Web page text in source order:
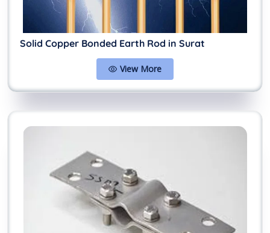
Solid Copper Bonded Earth Rod in Surat
View More